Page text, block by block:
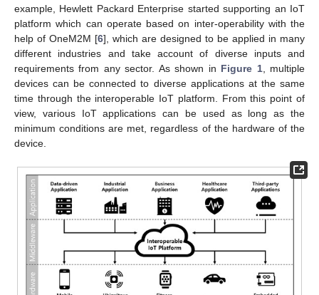
example, Hewlett Packard Enterprise started supporting an IoT
platform which can operate based on inter-operability with the
help of OneM2M [6], which are designed to be applied in many
different industries and take account of diverse inputs and
requirements from any sector. As shown in Figure 1, multiple
devices can be connected to diverse applications at the same
time through the interoperable IoT platform. From this point of
view, various IoT applications can be used as long as the
minimum conditions are met, regardless of the hardware of the
device.